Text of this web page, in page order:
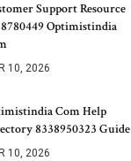
Support Resource
Optimistindia
10, 2026
Com Help
8338950323 Guide
10, 2026